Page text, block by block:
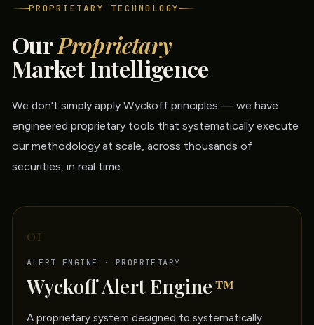
PROPRIETARY TECHNOLOGY
OurProprietary
Market Intelligence
We don't simply apply Wyckoff principles — we have
engineered proprietary tools that systematically execute
our methodology at scale, across thousands of
securities, in real time.
01
ALERT ENGINE · PROPRIETARY
Wyckoff Alert Engine™
A proprietary system designed to systematically